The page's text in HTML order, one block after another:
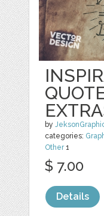
by
categories:
Other1
$ 7.00
Details